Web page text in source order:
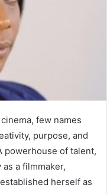
few names
purpose, and
powerhouse of talent,
a filmmaker,
herself as